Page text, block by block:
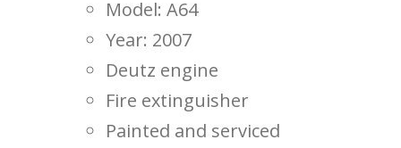
Model: A64
Year: 2007
Deutz engine
Fire extinguisher
Painted and serviced